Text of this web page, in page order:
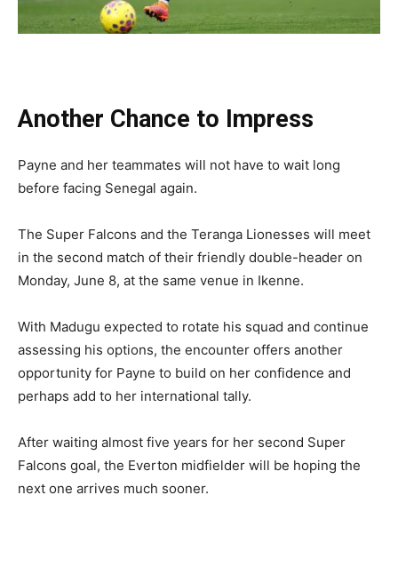
Another Chance to Impress
Payne and her teammates will not have to wait long
before facing Senegal again.
The Super Falcons and the Teranga Lionesses will meet
in the second match of their friendly double-header on
Monday, June 8, at the same venue in Ikenne.
With Madugu expected to rotate his squad and continue
assessing his options, the encounter offers another
opportunity for Payne to build on her confidence and
perhaps add to her international tally.
After waiting almost five years for her second Super
Falcons goal, the Everton midfielder will be hoping the
next one arrives much sooner.